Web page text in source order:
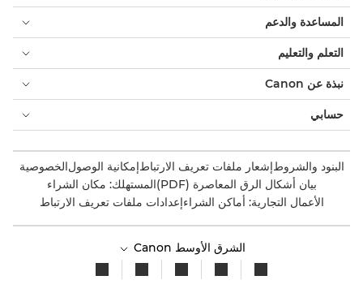
المساعدة والدعم
التعلم والتعليم
نبذة عن Canon
حسابي
البنود والشروطإشعار ملفات تعريف الارتباطإمكانية الوصولالخصوصية
بيان أشكال الرق المعاصرة (PDF)
المستهلك: مكان الشراء
الأعمال التجارية: أماكن الشراءإعدادات ملفات تعريف الارتباط
الشرق الأوسط Canon